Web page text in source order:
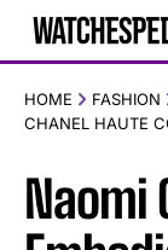
HOME FASHION
CHANEL HAUTE
Naomi